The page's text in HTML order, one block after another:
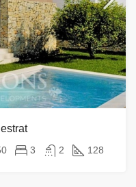
3 2 128